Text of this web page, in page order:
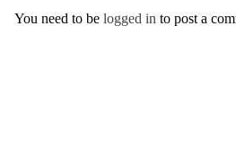
You need to be logged in to post a